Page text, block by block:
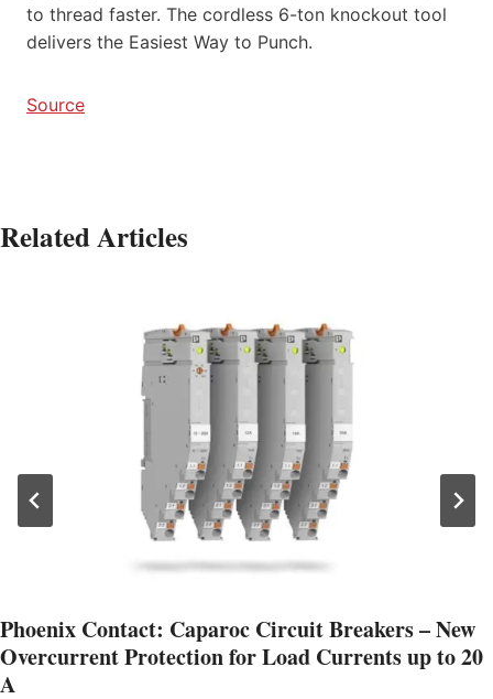
to thread faster. The cordless 6-ton knockout tool
delivers the Easiest Way to Punch.
Source
Related Articles
Phoenix Contact: Caparoc Circuit Breakers – New
Overcurrent Protection for Load Currents up to 20
A